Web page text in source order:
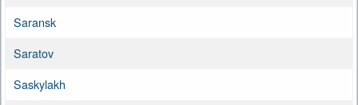
Saransk
Saratov
Saskylakh